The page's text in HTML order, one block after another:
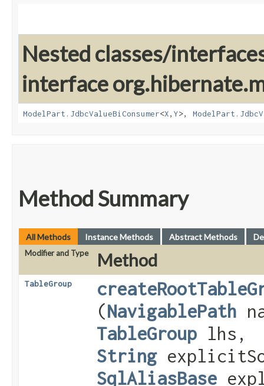
Nested classes/
interface
ModelPart.JdbcValueBiConsumer<X,​ Y>,
Method Summary
All Methods Instance Methods Abstract Methods
Modifier and Type Method
TableGroup
(NavigablePath
TableGroup lhs,
String
SqlAliasBase